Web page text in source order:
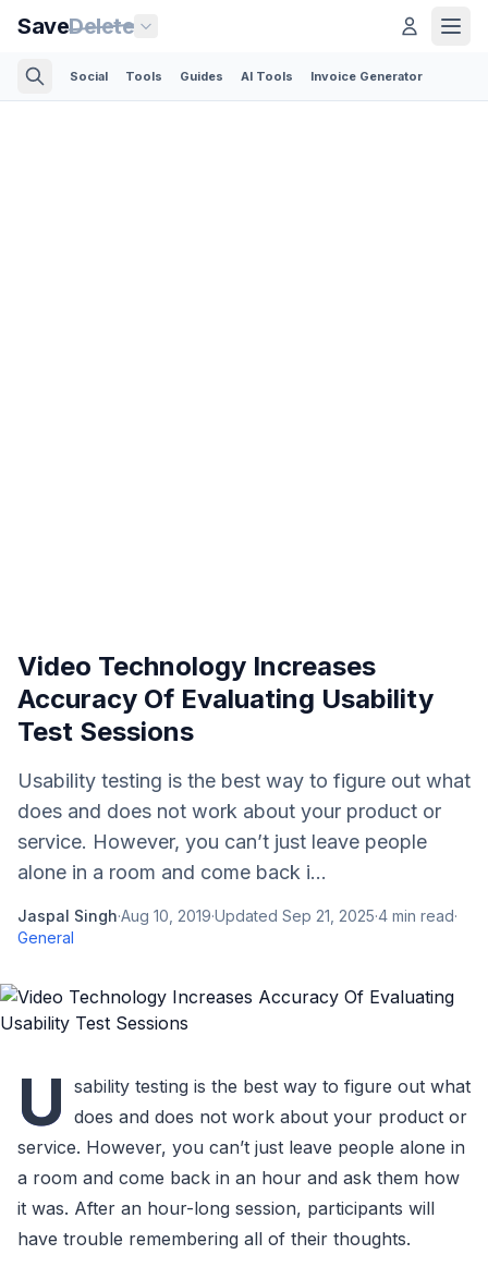
SaveDelete
Social Tools Guides AI Tools Invoice Generator
Video Technology Increases
Accuracy Of Evaluating Usability
Test Sessions
Usability testing is the best way to figure out what
does and does not work about your product or
service. However, you can’t just leave people
alone in a room and come back i...
Jaspal Singh·Aug 10, 2019·Updated Sep 21, 2025·4 min read·
General
U sability testing is the best way to figure out what
does and does not work about your product or
service. However, you can’t just leave people alone in
a room and come back in an hour and ask them how
it was. After an hour-long session, participants will
have trouble remembering all of their thoughts.